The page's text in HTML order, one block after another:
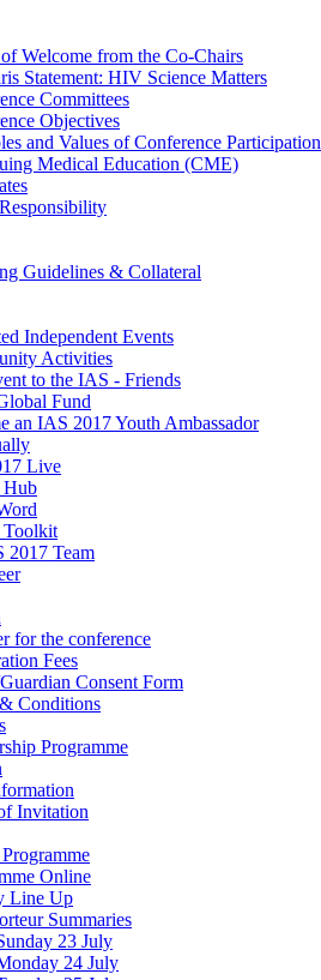
Welcome from the Co-Chairs
Statement: HIV Science Matters
Committees
Objectives
and Values of Conference Participation
Medical Education (CME)
Guidelines & Collateral
Independent Events
Activities
to the IAS - Friends
Fund
an IAS 2017 Youth Ambassador
Live
2017 Team
for the conference
Fees
Consent Form
Conditions
Programme
Invitation
Online
Line Up
Summaries
23 July
24 July